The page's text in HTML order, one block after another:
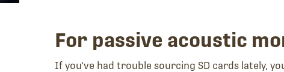
For passive acoustic
If you've had trouble sourcing SD cards lately,